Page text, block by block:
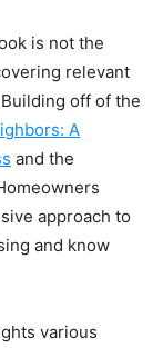
is not the
relevant
off of the
A
and the
approach to
and know
various